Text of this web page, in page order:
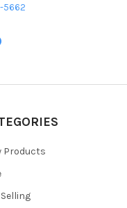
5662
Products